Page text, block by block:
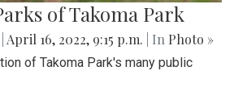
of Takoma Park
April 16, 2022, 9:15 p.m. | In Photo »
of Takoma Park's many public